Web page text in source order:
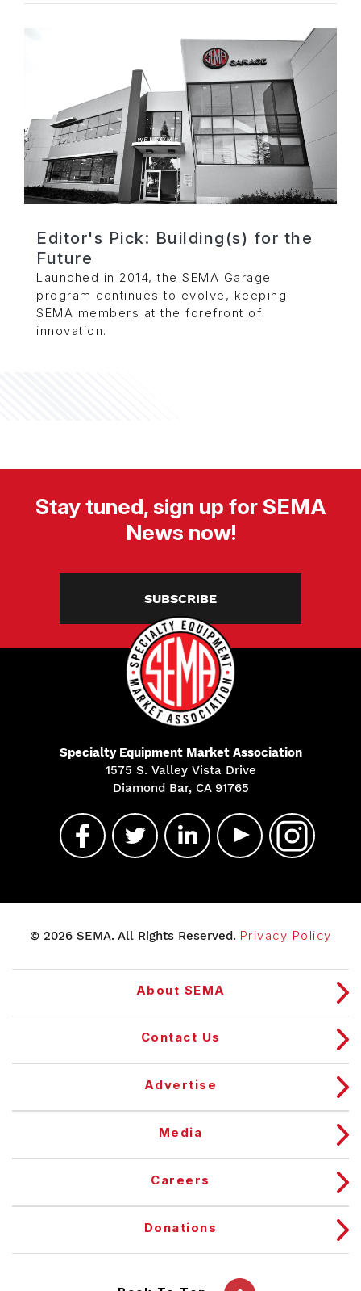
Editor's Pick: Building(s) for the
Future
Launched in 2014, the SEMA Garage
program continues to evolve, keeping
SEMA members at the forefront of
innovation.
Stay tuned, sign up for SEMA
News now!
SUBSCRIBE
Specialty Equipment Market Association
1575 S. Valley Vista Drive
Diamond Bar, CA 91765
© 2026 SEMA. All Rights Reserved. Privacy Policy
About SEMA
Contact Us
Advertise
Media
Careers
Donations